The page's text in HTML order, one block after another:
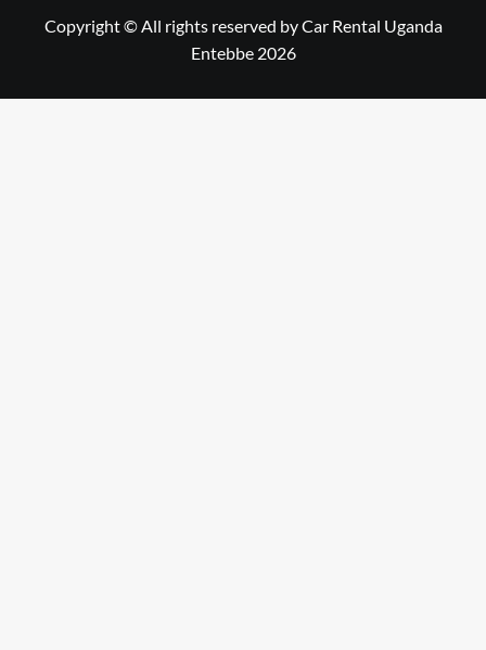
Copyright © All rights reserved by Car Rental Uganda
Entebbe 2026